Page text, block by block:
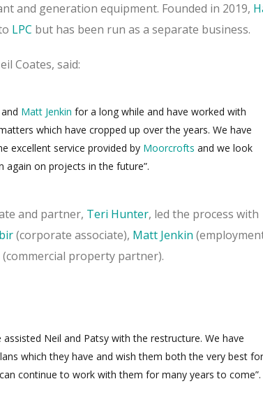
and generation equipment. Founded in 2019,
LPC but has been run as a separate business.
Coates, said:
Matt Jenkin for a long while and have worked with
which have cropped up over the years. We have
excellent service provided by Moorcrofts and we look
on projects in the future”.
and partner, Teri Hunter, led the process with
(corporate associate), Matt Jenkin
(commercial property partner).
assisted Neil and Patsy with the restructure. We have
which they have and wish them both the very best for
continue to work with them for many years to come”.